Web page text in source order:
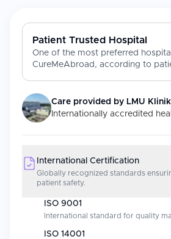
Patient Trusted Hospital
One of the most preferred
CureMeAbroad, according to
Care provided by LMU
Internationally accredited
International Certification
Globally recognized standards
patient safety.
ISO 9001
International standard for quality
ISO 14001